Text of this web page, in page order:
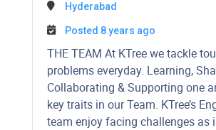
Hyderabad
Posted 8 years ago
THE TEAM At KTree we tackle
problems everyday. Learning,
Collaborating & Supporting one
key traits in our Team. KTree’s
team enjoy facing challenges as